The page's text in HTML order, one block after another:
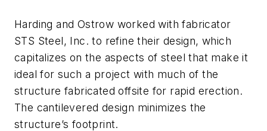
Harding and Ostrow worked with fabricator
STS Steel, Inc. to refine their design, which
capitalizes on the aspects of steel that make it
ideal for such a project with much of the
structure fabricated offsite for rapid erection.
The cantilevered design minimizes the
structure’s footprint.